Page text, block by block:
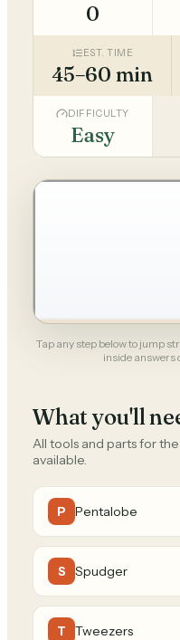
0
EST. TIME
45–60 min
DIFFICULTY
Easy
Tap any step below to jump
inside answers
What you'll
All tools and parts for
available.
P Pentalobe
S Spudger
T Tweezers